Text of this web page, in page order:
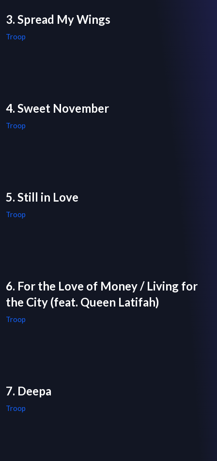
3. Spread My Wings
Troop
4. Sweet November
Troop
5. Still in Love
Troop
6. For the Love of Money / Living for
the City (feat. Queen Latifah)
Troop
7. Deepa
Troop